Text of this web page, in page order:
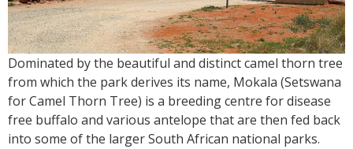
Dominated by the beautiful and distinct camel thorn tree
from which the park derives its name, Mokala (Setswana
for Camel Thorn Tree) is a breeding centre for disease
free buffalo and various antelope that are then fed back
into some of the larger South African national parks.